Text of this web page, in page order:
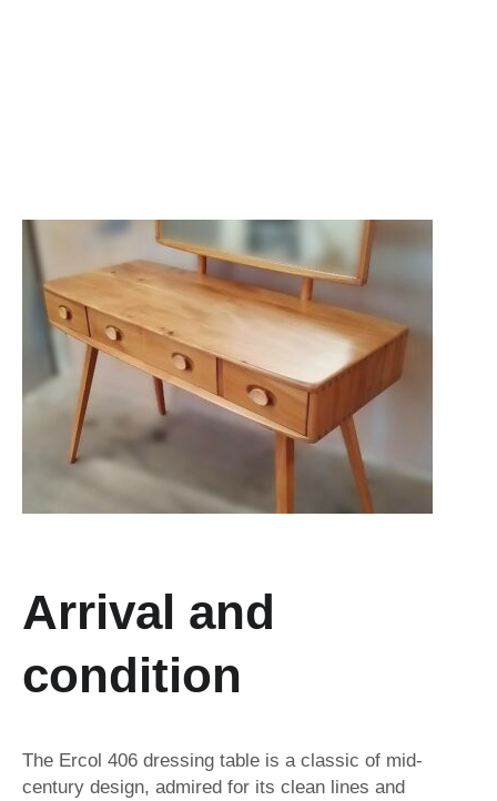
Arrival and
condition
The Ercol 406 dressing table is a classic of mid-
century design, admired for its clean lines and